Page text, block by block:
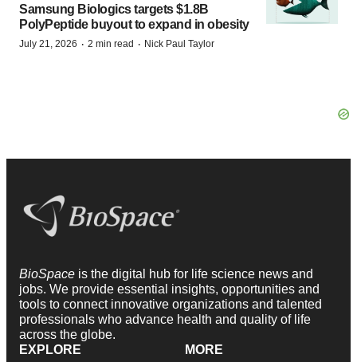
Samsung Biologics targets $1.8B
PolyPeptide buyout to expand in obesity
July 21, 2026 · 2 min read · Nick Paul Taylor
BioSpace is the digital hub for life science news and
jobs. We provide essential insights, opportunities and
tools to connect innovative organizations and talented
professionals who advance health and quality of life
across the globe.
EXPLORE
MORE